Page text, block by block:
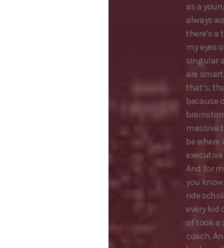
as a
always
there’s
my eyes
singular
are
that’s,
because
massive
be where
And for
you
ride
every kid
of took a
coach.